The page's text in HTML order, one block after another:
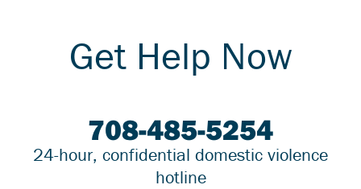
Get Help Now
708-485-5254
24-hour, confidential domestic violence
hotline